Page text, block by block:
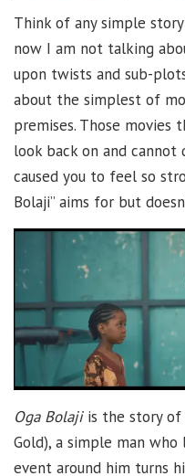
Think of any simple
now I am not talking
upon twists and sub-
about the simplest of
premises. Those movies
look back on and
caused you to feel so
Bolaji” aims for but
Oga Bolajiis the story of
Gold), a simple man
event around him turns